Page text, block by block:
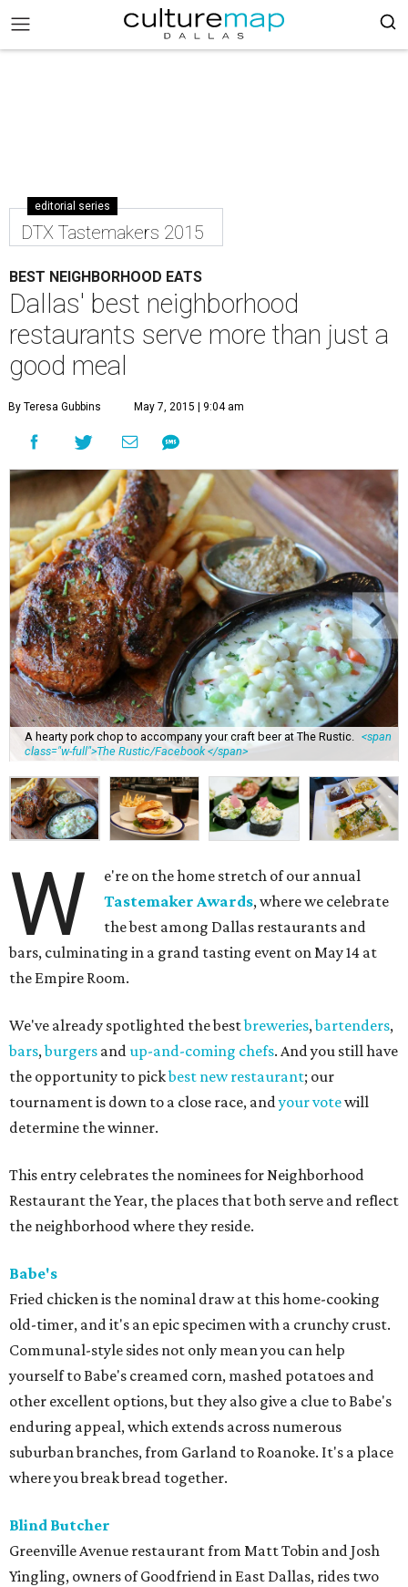
editorial series
DTX Tastemakers 2015
BEST NEIGHBORHOOD EATS
Dallas' best neighborhood
restaurants serve more than just a
good meal
By Teresa Gubbins May 7, 2015 | 9:04 am
A hearty pork chop to accompany your craft beer at The Rustic.
<span
class="w-full">The Rustic/Facebook </span>
W
e're on the home stretch of our annual
Tastemaker Awards, where we celebrate
the best among Dallas restaurants and
bars, culminating in a grand tasting event on May 14 at
the Empire Room.
We've already spotlighted the bestbreweries,bartenders,
bars,burgers andup-and-coming chefs. And you still have
the opportunity to pickbest new restaurant; our
tournament is down to a close race, andyour votewill
determine the winner.
This entry celebrates the nominees for Neighborhood
Restaurant the Year, the places that both serve and reflect
the neighborhood where they reside.
Babe's
Fried chicken is the nominal draw at this home-cooking
old-timer, and it's an epic specimen with a crunchy crust.
Communal-style sides not only mean you can help
yourself to Babe's creamed corn, mashed potatoes and
other excellent options, but they also give a clue to Babe's
enduring appeal, which extends across numerous
suburban branches, from Garland to Roanoke. It's a place
where you break bread together.
Blind Butcher
Greenville Avenue restaurant from Matt Tobin and Josh
Yingling, owners of Goodfriend in East Dallas, rides two